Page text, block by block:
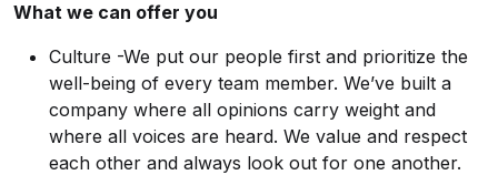
What we can offer you
Culture -We put our people first and prioritize the
well-being of every team member. We’ve built a
company where all opinions carry weight and
where all voices are heard. We value and respect
each other and always look out for one another.